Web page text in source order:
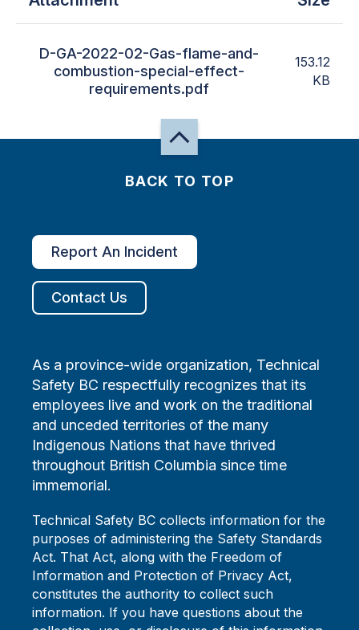
D-GA-2022-02-Gas-flame-and-
combustion-special-effect-
requirements.pdf
153.12
KB
BACK TO TOP
Report An Incident
Contact Us
As a province-wide organization, Technical
Safety BC respectfully recognizes that its
employees live and work on the traditional
and unceded territories of the many
Indigenous Nations that have thrived
throughout British Columbia since time
immemorial.
Technical Safety BC collects information for the
purposes of administering the Safety Standards
Act. That Act, along with the Freedom of
Information and Protection of Privacy Act,
constitutes the authority to collect such
information. If you have questions about the